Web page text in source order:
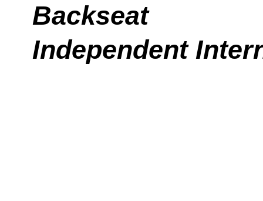
Backseat
Independent